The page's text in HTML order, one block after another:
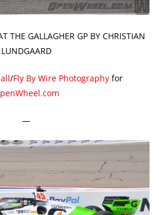
THE GALLAGHER GP BY CHRISTIAN
LUNDGAARD
/Fly By Wire Photographyfor
—